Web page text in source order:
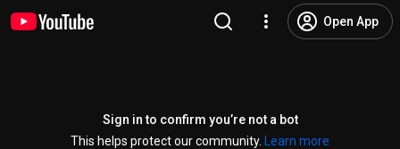
Open App
Sign in to confirm you’re not a bot
This helps protect our community.
Learn more